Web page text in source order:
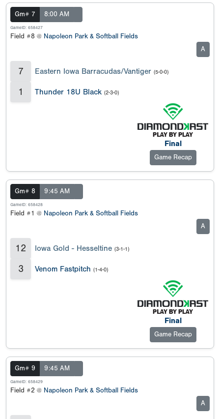
Gm# 7 8:00 AM
GameID: 658427
Field #8 @ Napoleon Park & Softball Fields
A
7 Eastern Iowa Barracudas/Vantiger (5-0-0)
1 Thunder 18U Black (2-3-0)
Final
Game Recap
Gm# 8 9:45 AM
GameID: 658428
Field #1 @ Napoleon Park & Softball Fields
A
12 Iowa Gold - Hesseltine (3-1-1)
3 Venom Fastpitch (1-4-0)
Final
Game Recap
Gm# 9 9:45 AM
GameID: 658429
Field #2 @ Napoleon Park & Softball Fields
A